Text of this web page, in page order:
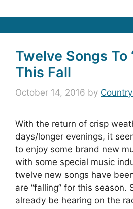
Twelve Songs To
This Fall
October 14, 2016 by
With the return of crisp
days/longer evenings, it
to enjoy some brand new
with some special music
twelve new songs have
are “falling” for this season.
already be hearing on the